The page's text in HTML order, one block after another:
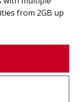
from 2GB up